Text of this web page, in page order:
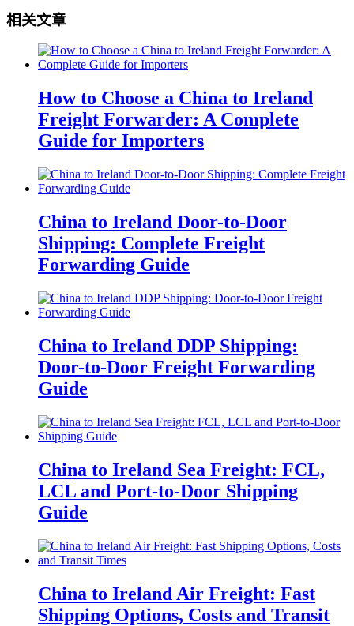
相关文章
How to Choose a China to Ireland
Freight Forwarder: A Complete
Guide for Importers
China to Ireland Door-to-Door
Shipping: Complete Freight
Forwarding Guide
China to Ireland DDP Shipping:
Door-to-Door Freight Forwarding
Guide
China to Ireland Sea Freight: FCL,
LCL and Port-to-Door Shipping
Guide
China to Ireland Air Freight: Fast
Shipping Options, Costs and Transit